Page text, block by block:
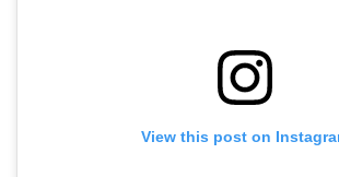
View this post on